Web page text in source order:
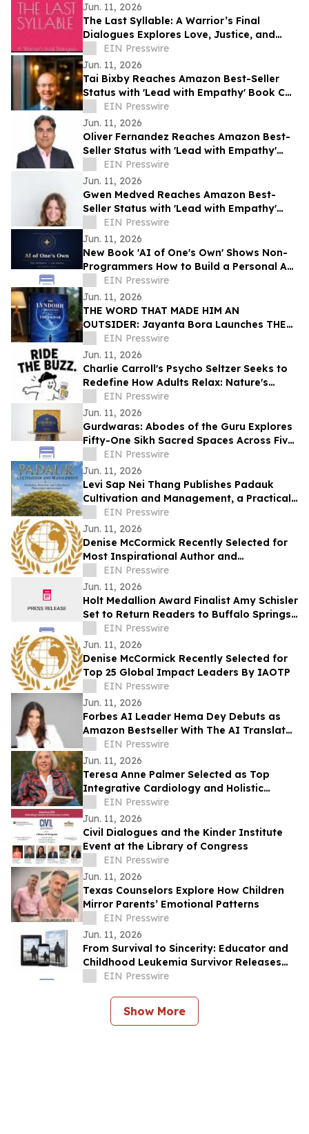
Jun. 11, 2026
The Last Syllable: A Warrior’s Final
Dialogues Explores Love, Justice, and
Meaning in a Future Society
EIN Presswire
Jun. 11, 2026
Tai Bixby Reaches Amazon Best-Seller
Status with 'Lead with Empathy' Book Co-
Authored with Chris Voss
EIN Presswire
Jun. 11, 2026
Oliver Fernandez Reaches Amazon Best-
Seller Status with 'Lead with Empathy'
Book Co-Authored with Chris Voss
EIN Presswire
Jun. 11, 2026
Gwen Medved Reaches Amazon Best-
Seller Status with 'Lead with Empathy'
Book Co-Authored with Chris Voss
EIN Presswire
Jun. 11, 2026
New Book 'AI of One's Own' Shows Non-
Programmers How to Build a Personal AI
With User-Owned Memory
EIN Presswire
Jun. 11, 2026
THE WORD THAT MADE HIM AN
OUTSIDER: Jayanta Bora Launches THE
LYNDOHH CHRONICLES: THE DKHAR
EIN Presswire
Jun. 11, 2026
Charlie Carroll's Psycho Seltzer Seeks to
Redefine How Adults Relax: Nature's
Answer to Happy Hour
EIN Presswire
Jun. 11, 2026
Gurdwaras: Abodes of the Guru Explores
Fifty-One Sikh Sacred Spaces Across Five
Continents
EIN Presswire
Jun. 11, 2026
Levi Sap Nei Thang Publishes Padauk
Cultivation and Management, a Practical
Guide to the National Flower of Myanmar
EIN Presswire
Jun. 11, 2026
Denise McCormick Recently Selected for
Most Inspirational Author and
Educational Coach By IAOTP
EIN Presswire
Jun. 11, 2026
Holt Medallion Award Finalist Amy Schisler
Set to Return Readers to Buffalo Springs
with New Novel This October
EIN Presswire
Jun. 11, 2026
Denise McCormick Recently Selected for
Top 25 Global Impact Leaders By IAOTP
EIN Presswire
Jun. 11, 2026
Forbes AI Leader Hema Dey Debuts as
Amazon Bestseller With The AI Translator
Launching a Global Movement to Rise
With AI
EIN Presswire
Jun. 11, 2026
Teresa Anne Palmer Selected as Top
Integrative Cardiology and Holistic
Healer by IAOTP
EIN Presswire
Jun. 11, 2026
Civil Dialogues and the Kinder Institute
Event at the Library of Congress
EIN Presswire
Jun. 11, 2026
Texas Counselors Explore How Children
Mirror Parents’ Emotional Patterns
EIN Presswire
Jun. 11, 2026
From Survival to Sincerity: Educator and
Childhood Leukemia Survivor Releases
Moving Memoir, 'One Life One Perspective'
EIN Presswire
Show More